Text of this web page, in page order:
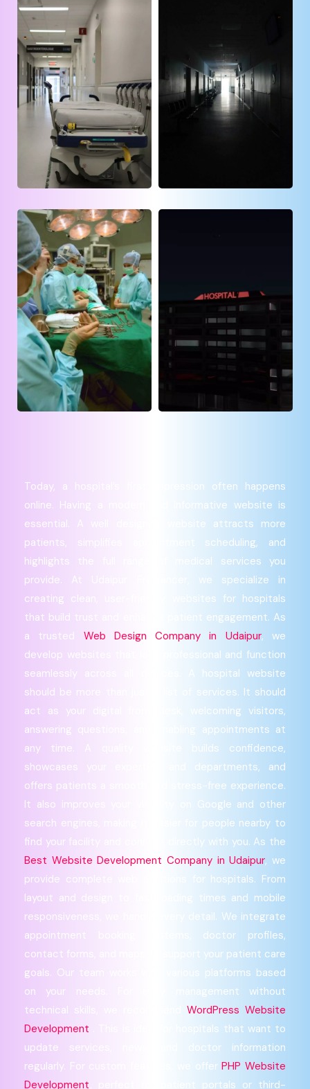
Today, a hospital’s first impression often happens
online. Having a modern and informative website is
essential. A well designed website attracts more
patients, simplifies appointment scheduling, and
highlights the full range of medical services you
provide. At Udaipur Freelancer, we specialize in
creating clean, user-friendly websites for hospitals
that build trust and enhance patient engagement. As
a trusted Web Design Company in Udaipur, we
develop websites that look professional and function
seamlessly across all devices. A hospital website
should be more than just a list of services. It should
act as your digital front desk, welcoming visitors,
answering questions, and enabling appointments at
any time. A quality website builds confidence,
showcases your expertise and departments, and
offers patients a smooth and stress-free experience.
It also improves your visibility on Google and other
search engines, making it easier for people nearby to
find your facility and connect directly with you. As the
Best Website Development Company in Udaipur, we
provide complete web solutions for hospitals. From
layout and design to fast loading times and mobile
responsiveness, we handle every detail. We integrate
appointment booking systems, doctor profiles,
contact forms, and maps to support your patient care
goals. Our team works with various platforms based
on your needs. For easy management without
technical skills, we recommend WordPress Website
Development
. This is ideal for hospitals that want to
update services, news, and doctor information
regularly. For custom features, we offerPHP Website
Development , perfect for patient portals or third-